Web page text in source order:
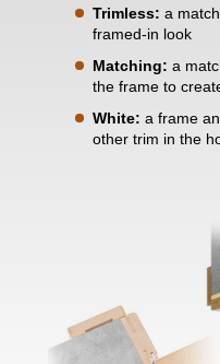
Trimless: a
framed-in look
Matching: a
the frame to
White: a frame
other trim in the